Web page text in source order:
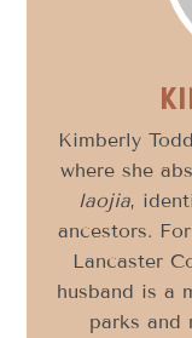
Kimberly
where she
laojia,
ancestors.
Lancaster
husband is a
parks and